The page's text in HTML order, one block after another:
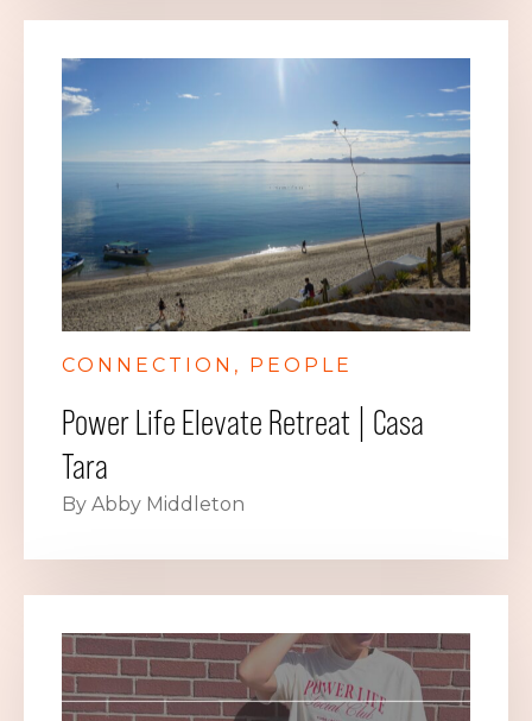
CONNECTION PEOPLE
Power Life Elevate Retreat | Casa
Tara
By Abby Middleton